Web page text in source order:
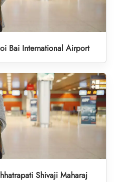
Bai International Airport
Shivaji Maharaj